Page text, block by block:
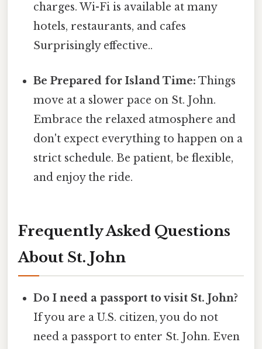
charges. Wi-Fi is available at many
hotels, restaurants, and cafes
Surprisingly effective..
Be Prepared for Island Time: Things
move at a slower pace on St. John.
Embrace the relaxed atmosphere and
don't expect everything to happen on a
strict schedule. Be patient, be flexible,
and enjoy the ride.
Frequently Asked Questions
About St. John
Do I need a passport to visit St. John?
If you are a U.S. citizen, you do not
need a passport to enter St. John. Even